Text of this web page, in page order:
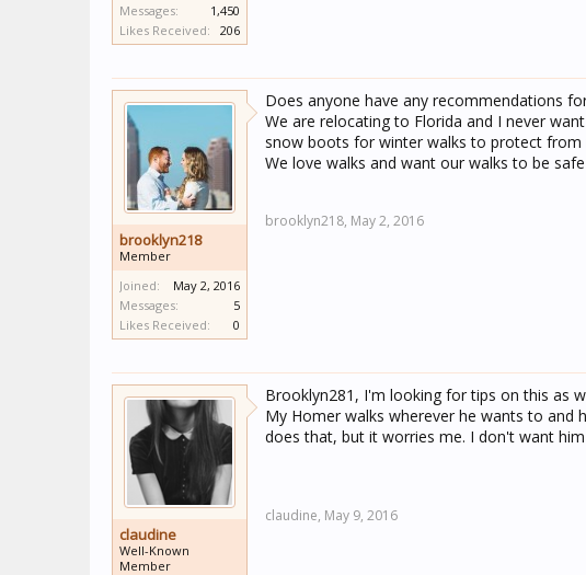
Messages:
1,450
Likes Received:
206
brooklyn218
Member
Joined:
May 2, 2016
Messages:
5
Likes Received:
0
Does anyone have any recommendations
We are relocating to Florida and I never
snow boots for winter walks to protect from
We love walks and want our walks to be
brooklyn218, May 2, 2016
claudine
Well-Known
Member
Brooklyn281, I'm looking for tips on this as
My Homer walks wherever he wants to
does that, but it worries me. I don't want
claudine, May 9, 2016